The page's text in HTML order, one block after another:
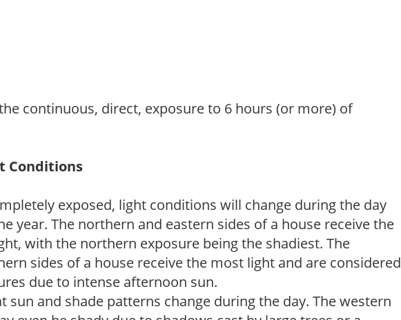
continuous, direct, exposure to 6 hours (or more) of
Conditions
exposed, light conditions will change during the day
year. The northern and eastern sides of a house receive the
with the northern exposure being the shadiest. The
sides of a house receive the most light and are considered
due to intense afternoon sun.
sun and shade patterns change during the day. The western